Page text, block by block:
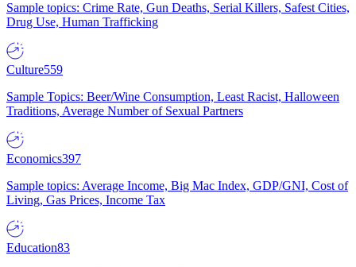
Sample topics: Crime Rate, Gun Deaths, Serial Killers, Safest Cities,
Drug Use, Human Trafficking
Culture559
Sample Topics: Beer/Wine Consumption, Least Racist, Halloween
Traditions, Average Number of Sexual Partners
Economics397
Sample topics: Average Income, Big Mac Index, GDP/GNI, Cost of
Living, Gas Prices, Income Tax
Education83